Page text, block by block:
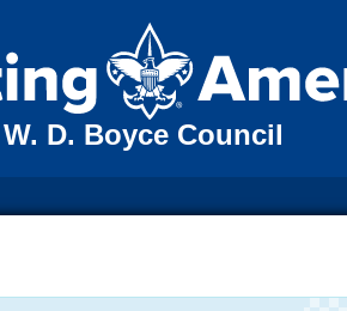
W. D. Boyce Council